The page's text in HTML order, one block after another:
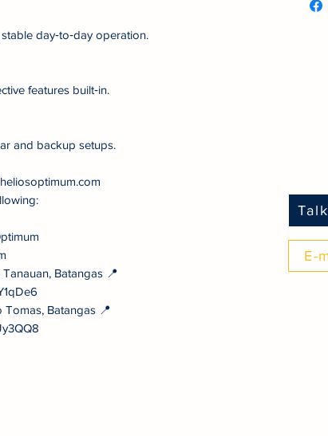
E-
day‑to‑day operation.
features built‑in.
and backup setups.
Batangas 📍
Tomas, Batangas 📍